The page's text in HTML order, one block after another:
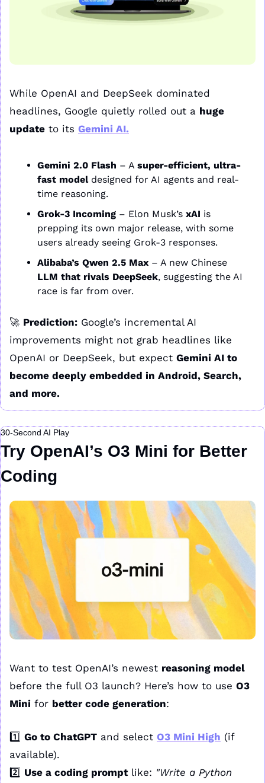
While OpenAI and DeepSeek dominated
headlines, Google quietly rolled out a huge
update to its Gemini AI.
Gemini 2.0 Flash – A super-efficient, ultra-
fast model designed for AI agents and real-
time reasoning.
Grok-3 Incoming – Elon Musk’s xAI is
prepping its own major release, with some
users already seeing Grok-3 responses.
Alibaba’s Qwen 2.5 Max
LLM that rivals DeepSeek, suggesting the AI
race is far from over.
🚀 Prediction: Google’s incremental AI
improvements might not grab headlines like
OpenAI or DeepSeek, but expect Gemini AI to
become deeply embedded in Android, Search,
and more.
30-Second AI Play
Try OpenAI’s O3 Mini for Better
Coding
Want to test OpenAI’s newest reasoning model
before the full O3 launch? Here’s how to use O3
Mini for better code generation:
1️⃣ Go to ChatGPT and select O3 Mini High (if
available).
2️⃣ Use a coding prompt like: "Write a Python